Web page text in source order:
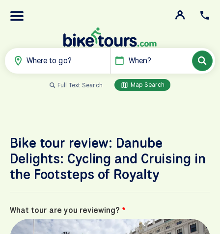
Where to go? When?
Full Text Search Map Search
Bike tour review: Danube
Delights: Cycling and Cruising in
the Footsteps of Royalty
What tour are you reviewing?